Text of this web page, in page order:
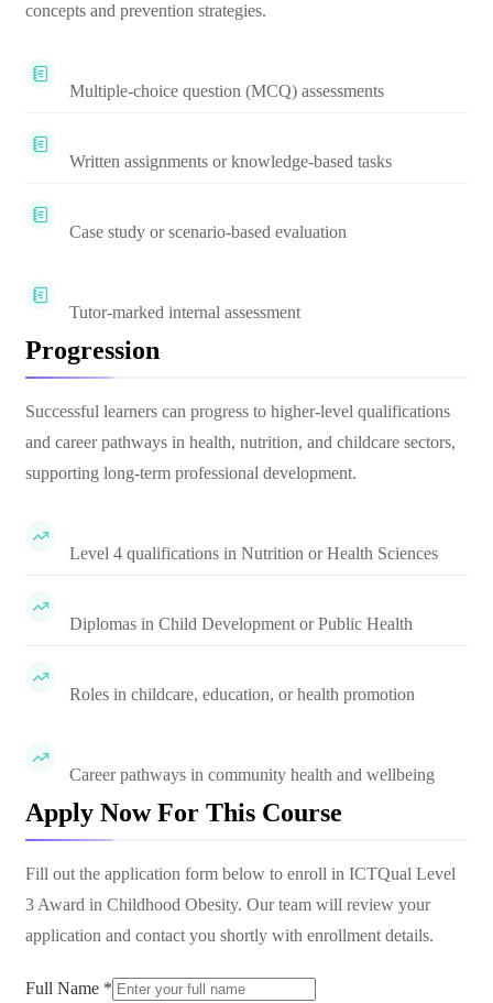
concepts and prevention strategies.
Multiple-choice question (MCQ) assessments
Written assignments or knowledge-based tasks
Case study or scenario-based evaluation
Tutor-marked internal assessment
Progression
Successful learners can progress to higher-level qualifications
and career pathways in health, nutrition, and childcare sectors,
supporting long-term professional development.
Level 4 qualifications in Nutrition or Health Sciences
Diplomas in Child Development or Public Health
Roles in childcare, education, or health promotion
Career pathways in community health and wellbeing
Apply Now For This Course
Fill out the application form below to enroll in ICTQual Level
3 Award in Childhood Obesity. Our team will review your
application and contact you shortly with enrollment details.
Full Name *